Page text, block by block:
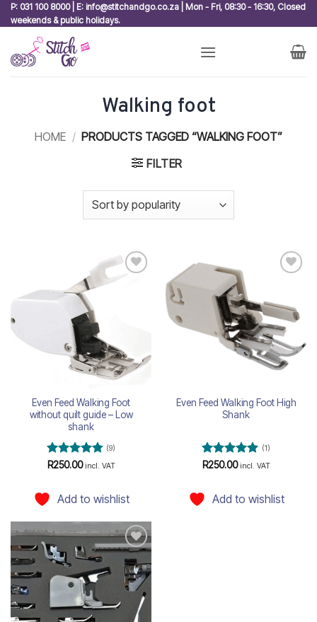
Skip
to
content
P: 031 100 8000 | E: info@stitchandgo.co.za | Mon - Fri, 08:30 - 16:30, Closed
weekends & public holidays.
Walking foot
HOME / PRODUCTS TAGGED “WALKING FOOT”
FILTER
Even Feed Walking Foot
without quilt guide – Low
shank
Rated4.78
(9)
R250.00 incl. VAT
Add to wishlist
Even Feed Walking Foot High
Shank
Rated5
(1)
R250.00 incl. VAT
Add to wishlist
Add to
wishlist